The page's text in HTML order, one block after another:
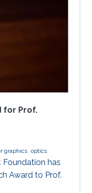
high memory
be compiled
also allows
either
applications.
for Prof.
graphics optics
has
Award to Prof.